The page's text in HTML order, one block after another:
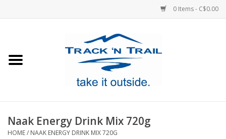
0 Items - C$0.00
Footwear
Naak Energy Drink Mix 720g
HOME/ NAAK ENERGY DRINK MIX 720G